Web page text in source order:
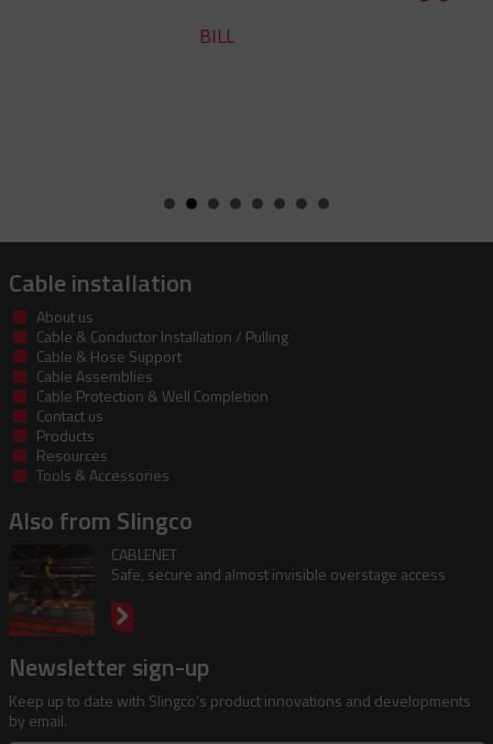
beneficial relationship between
Cable installation
About us
Cable & Conductor Installation / Pulling
Cable & Hose Support
Cable Assemblies
Cable Protection & Well Completion
Contact us
Products
Resources
Tools & Accessories
Also from Slingco
CABLENET
Safe, secure and almost invisible overstage access
Newsletter sign-up
Keep up to date with Slingco's product innovations and developments
by email.